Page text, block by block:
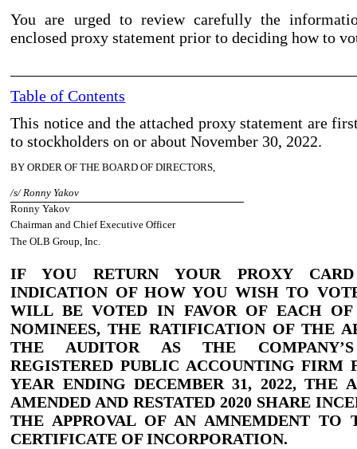
You are urged to review carefully the
enclosed proxy statement prior to deciding how to
Table of Contents
This notice and the attached proxy statement are
to stockholders on or about November 30, 2022.
BY ORDER OF THE BOARD OF DIRECTORS,
/s/Ronny Yakov
Ronny Yakov
Chairman and Chief Executive Officer
The OLB Group, Inc.
IF YOU RETURN YOUR PROXY
INDICATION OF HOW YOU WISH TO
WILL BE VOTED IN FAVOR OF EACH OF
NOMINEES, THE RATIFICATION OF THE
THE AUDITOR AS THE COMPANY’S
REGISTERED PUBLIC ACCOUNTING FIRM
YEAR ENDING DECEMBER 31, 2022, THE
AMENDED AND RESTATED 2020 SHARE
THE APPROVAL OF AN AMNEMDENT TO
CERTIFICATE OF INCORPORATION.